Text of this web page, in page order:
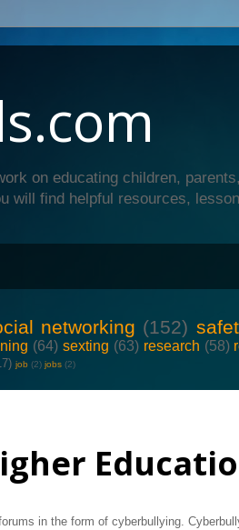
on educating children,
will find helpful resources,
networking (152)
(64) sexting (63) research (58)
job (2) jobs (2)
in the form of cyberbullying.